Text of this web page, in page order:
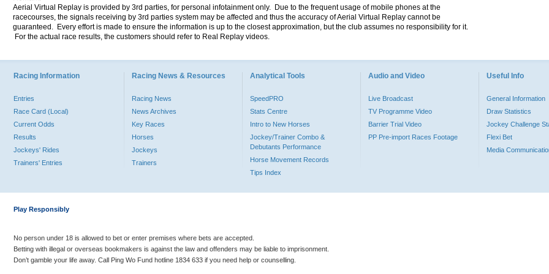
Aerial Virtual Replay is provided by 3rd parties, for personal infotainment only. Due to the frequent usage of mobile phones at the
racecourses, the signals receiving by 3rd parties system may be affected and thus the accuracy of Aerial Virtual Replay cannot be
guaranteed. Every effort is made to ensure the information is up to the closest approximation, but the club assumes no responsibility for it.
For the actual race results, the customers should refer to Real Replay videos.
Racing Information
Entries
Race Card (Local)
Current Odds
Results
Jockeys' Rides
Trainers' Entries
Racing News & Resources
Racing News
News Archives
Key Races
Horses
Jockeys
Trainers
Analytical Tools
SpeedPRO
Stats Centre
Intro to New Horses
Jockey/Trainer Combo &
Debutants Performance
Horse Movement Records
Tips Index
Audio and Video
Live Broadcast
TV Programme Video
Barrier Trial Video
PP Pre-import Races Footage
Useful Info
General Information
Draw Statistics
Jockey Challenge
Flexi Bet
Media
Play Responsibly
No person under 18 is allowed to bet or enter premises where bets are accepted.
Betting with illegal or overseas bookmakers is against the law and offenders may be liable to imprisonment.
Don’t gamble your life away. Call Ping Wo Fund hotline 1834 633 if you need help or counselling.